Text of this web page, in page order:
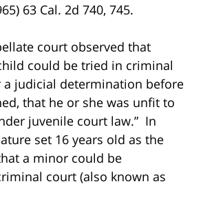
63 Cal. 2d 740, 745.
court observed that
could be tried in criminal
a judicial determination before
that he or she was unfit to
juvenile court law.” In
set 16 years old as the
a minor could be
court (also known as